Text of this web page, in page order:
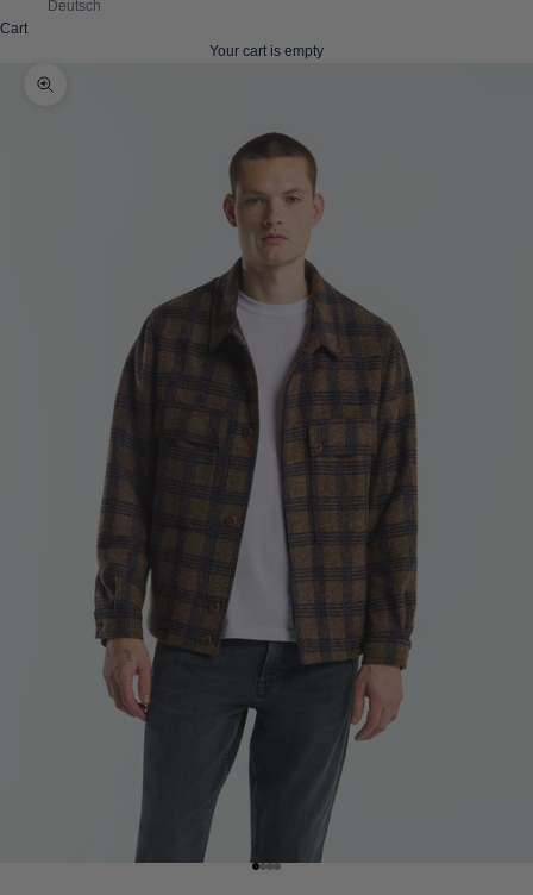
Deutsch
Cart
Your cart is empty
Zoom picture
Go to item 1
Go to item 2
Go to item 3
Go to item 4